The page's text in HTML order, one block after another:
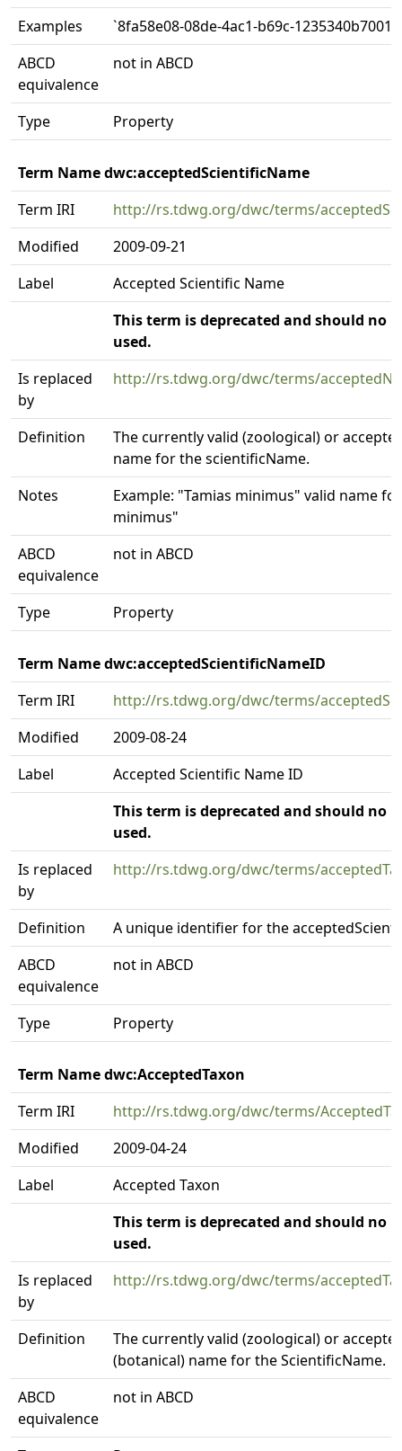
Examples
`8fa58e08-08de-4ac1-b69c-1235340b7001`
ABCD
equivalence
not in ABCD
Type Property
Term Name dwc:acceptedScientificName
Term IRI
http://rs.tdwg.org/dwc/terms/
Modified
2009-09-21
Label
Accepted Scientific Name
This term is deprecated and should no
used.
Is replaced
by
http://rs.tdwg.org/dwc/terms/
Definition
The currently valid (zoological) or
name for the scientificName.
Notes
Example: "Tamias minimus" valid name
minimus"
ABCD
equivalence
not in ABCD
Type Property
Term Name dwc:acceptedScientificNameID
Term IRI
http://rs.tdwg.org/dwc/terms/
Modified
2009-08-24
Label
Accepted Scientific Name ID
This term is deprecated and should no
used.
Is replaced
by
http://rs.tdwg.org/dwc/terms/
Definition
A unique identifier for the
ABCD
equivalence
not in ABCD
Type Property
Term Name dwc:AcceptedTaxon
Term IRI
http://rs.tdwg.org/dwc/terms/
Modified
2009-04-24
Label
Accepted Taxon
This term is deprecated and should no
used.
Is replaced
by
http://rs.tdwg.org/dwc/terms/
Definition
The currently valid (zoological) or
(botanical) name for the ScientificName.
ABCD
equivalence
not in ABCD